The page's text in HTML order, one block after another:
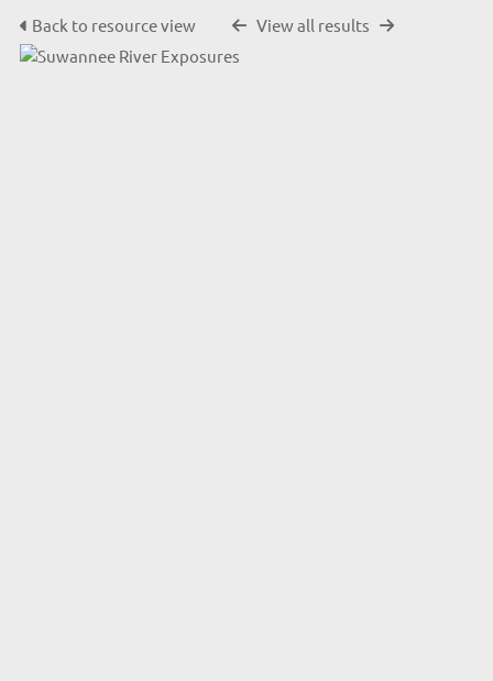
Back to resource view View all results